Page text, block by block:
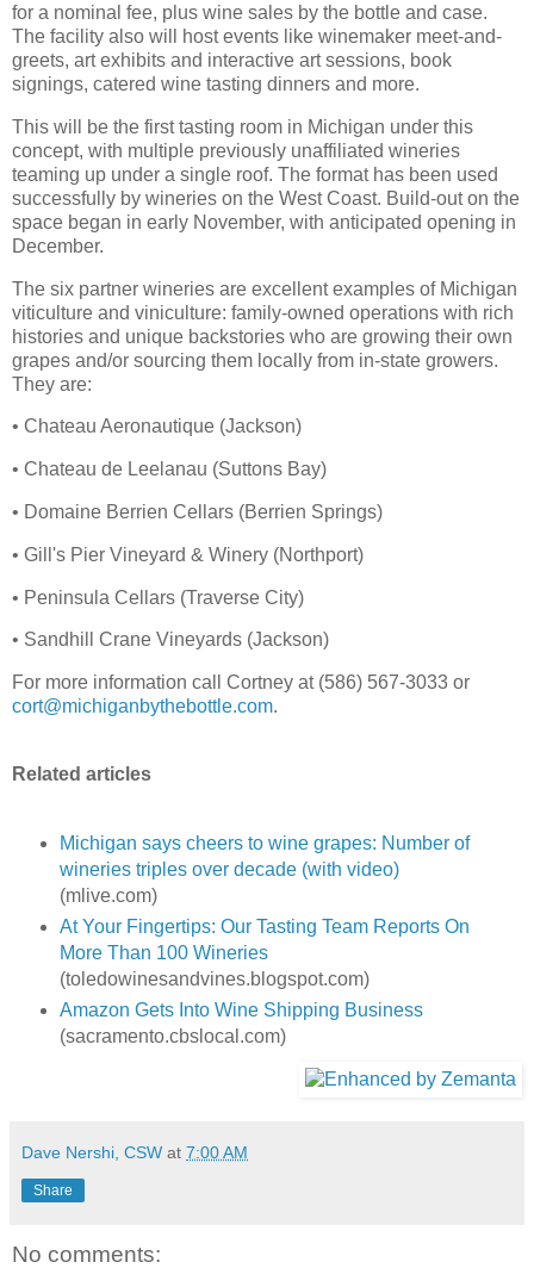
for a nominal fee, plus wine sales by the bottle and case.
The facility also will host events like winemaker meet-and-
greets, art exhibits and interactive art sessions, book
signings, catered wine tasting dinners and more.
This will be the first tasting room in Michigan under this
concept, with multiple previously unaffiliated wineries
teaming up under a single roof. The format has been used
successfully by wineries on the West Coast. Build-out on the
space began in early November, with anticipated opening in
December.
The six partner wineries are excellent examples of Michigan
viticulture and viniculture: family-owned operations with rich
histories and unique backstories who are growing their own
grapes and/or sourcing them locally from in-state growers.
They are:
• Chateau Aeronautique (Jackson)
• Chateau de Leelanau (Suttons Bay)
• Domaine Berrien Cellars (Berrien Springs)
• Gill's Pier Vineyard & Winery (Northport)
• Peninsula Cellars (Traverse City)
• Sandhill Crane Vineyards (Jackson)
For more information call Cortney at (586) 567-3033 or
cort@michiganbythebottle.com.
Related articles
Michigan says cheers to wine grapes: Number of
wineries triples over decade (with video)
(mlive.com)
At Your Fingertips: Our Tasting Team Reports On
More Than 100 Wineries
(toledowinesandvines.blogspot.com)
Amazon Gets Into Wine Shipping Business
(sacramento.cbslocal.com)
Dave Nershi, CSW at 7:00 AM
Share
No comments: